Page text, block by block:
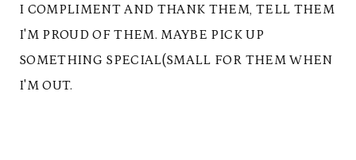
I COMPLIMENT AND THANK THEM, TELL THEM
I'M PROUD OF THEM. MAYBE PICK UP
SOMETHING SPECIAL(SMALL FOR THEM WHEN
I'M OUT.